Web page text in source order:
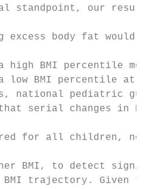
standpoint, our
excess body fat
high BMI percentile
low BMI percentile at
national pediatric
serial changes in
for all children, not
BMI, to detect
BMI trajectory. Given